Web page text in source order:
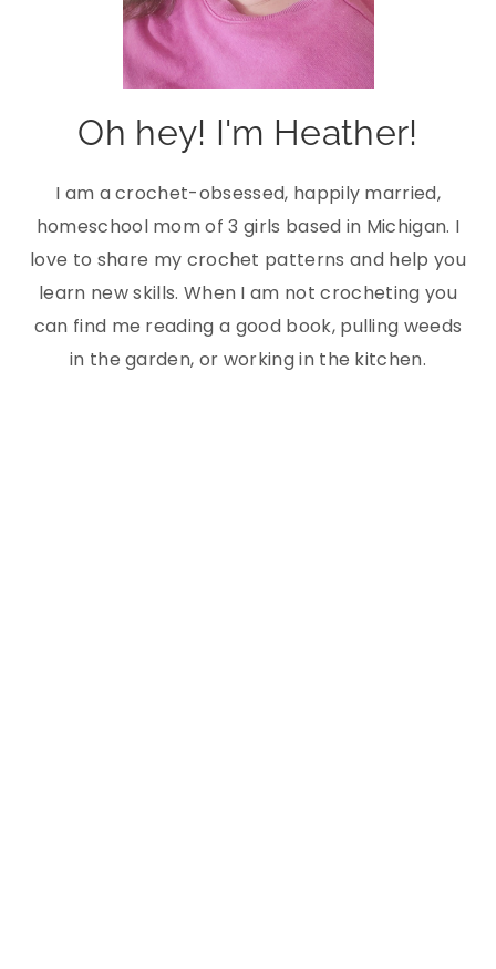
Oh hey! I'm Heather!
I am a crochet-obsessed, happily married,
homeschool mom of 3 girls based in Michigan. I
love to share my crochet patterns and help you
learn new skills. When I am not crocheting you
can find me reading a good book, pulling weeds
in the garden, or working in the kitchen.